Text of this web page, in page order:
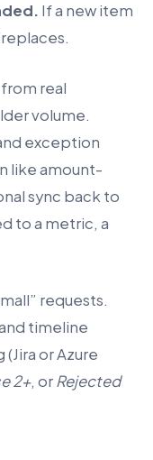
If a new item
real
volume.
exception
like amount-
sync back to
to a metric, a
requests.
timeline
or Azure
2+, orRejected